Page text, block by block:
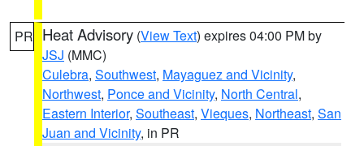
PR Heat Advisory (View Text) expires 04:00 PM by
JSJ (MMC)
Culebra, Southwest, Mayaguez and Vicinity,
Northwest, Ponce and Vicinity, North Central,
Eastern Interior, Southeast, Vieques, Northeast, San
Juan and Vicinity, in PR